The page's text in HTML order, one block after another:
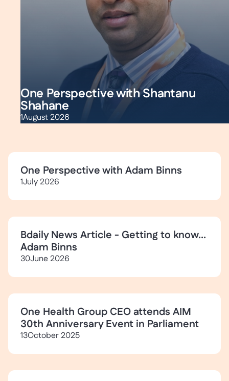
One Perspective with Shantanu
Shahane
1August 2026
One Perspective with Adam Binns
1July 2026
Bdaily News Article - Getting to know...
Adam Binns
30June 2026
One Health Group CEO attends AIM
30th Anniversary Event in Parliament
13October 2025